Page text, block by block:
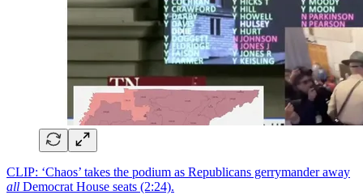
CLIP: ‘Chaos’ takes the podium as Republicans gerrymander away
all Democrat House seats (2:24).